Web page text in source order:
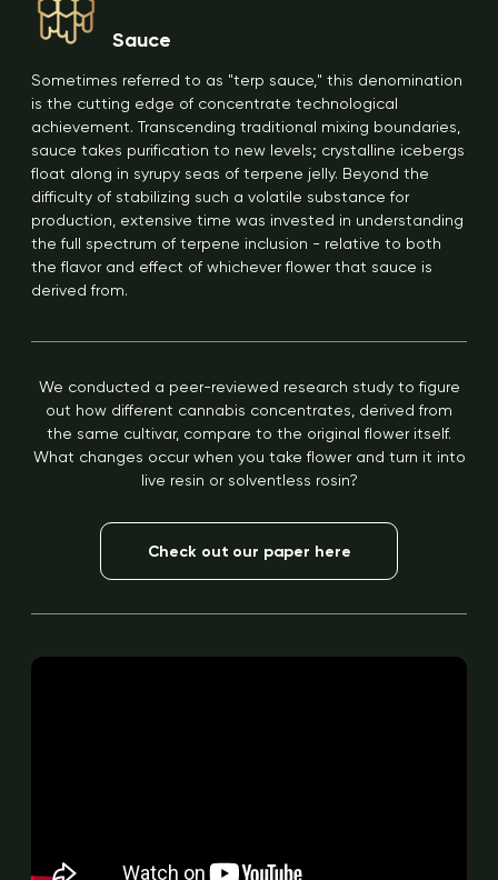
Sauce
Sometimes referred to as "terp sauce," this denomination
is the cutting edge of concentrate technological
achievement. Transcending traditional mixing boundaries,
sauce takes purification to new levels; crystalline icebergs
float along in syrupy seas of terpene jelly. Beyond the
difficulty of stabilizing such a volatile substance for
production, extensive time was invested in understanding
the full spectrum of terpene inclusion - relative to both
the flavor and effect of whichever flower that sauce is
derived from.
We conducted a peer-reviewed research study to figure
out how different cannabis concentrates, derived from
the same cultivar, compare to the original flower itself.
What changes occur when you take flower and turn it into
live resin or solventless rosin?
Check out our paper here